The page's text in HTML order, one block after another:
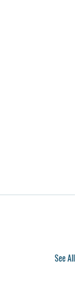
See All